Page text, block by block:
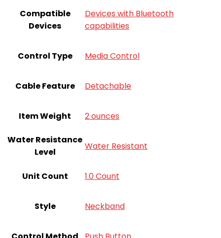
Compatible
Devices
Devices with Bluetooth
capabilities
Control Type Media Control
Cable Feature Detachable
Item Weight 2 ounces
Water Resistance
Level
Water Resistant
Unit Count ‎1.0 Count
Style Neckband